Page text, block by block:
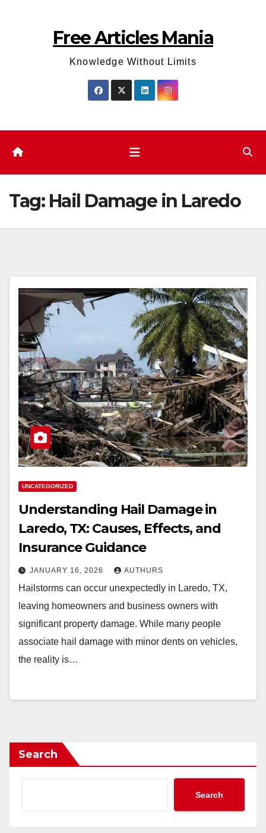
Free Articles Mania
Knowledge Without Limits
Tag: Hail Damage in Laredo
UNCATEGORIZED
Understanding Hail Damage in
Laredo, TX: Causes, Effects, and
Insurance Guidance
JANUARY 16, 2026 AUTHURS
Hailstorms can occur unexpectedly in Laredo, TX,
leaving homeowners and business owners with
significant property damage. While many people
associate hail damage with minor dents on vehicles,
the reality is…
Search
Search